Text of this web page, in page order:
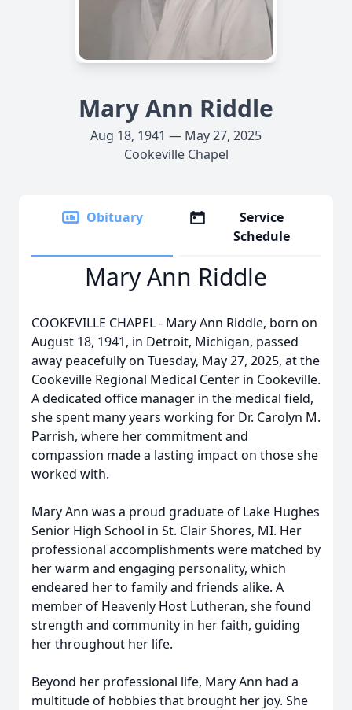
Mary Ann Riddle
Aug 18, 1941 — May 27, 2025
Cookeville Chapel
Obituary
Service
Schedule
Mary Ann Riddle
COOKEVILLE CHAPEL - Mary Ann Riddle, born on
August 18, 1941, in Detroit, Michigan, passed
away peacefully on Tuesday, May 27, 2025, at the
Cookeville Regional Medical Center in Cookeville.
A dedicated office manager in the medical field,
she spent many years working for Dr. Carolyn M.
Parrish, where her commitment and
compassion made a lasting impact on those she
worked with.
Mary Ann was a proud graduate of Lake Hughes
Senior High School in St. Clair Shores, MI. Her
professional accomplishments were matched by
her warm and engaging personality, which
endeared her to family and friends alike. A
member of Heavenly Host Lutheran, she found
strength and community in her faith, guiding
her throughout her life.
Beyond her professional life, Mary Ann had a
multitude of hobbies that brought her joy. She